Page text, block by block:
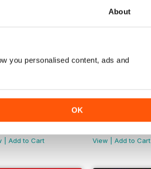
About
you personalised content, ads and
OK
Add to Cart
View |Add to Cart